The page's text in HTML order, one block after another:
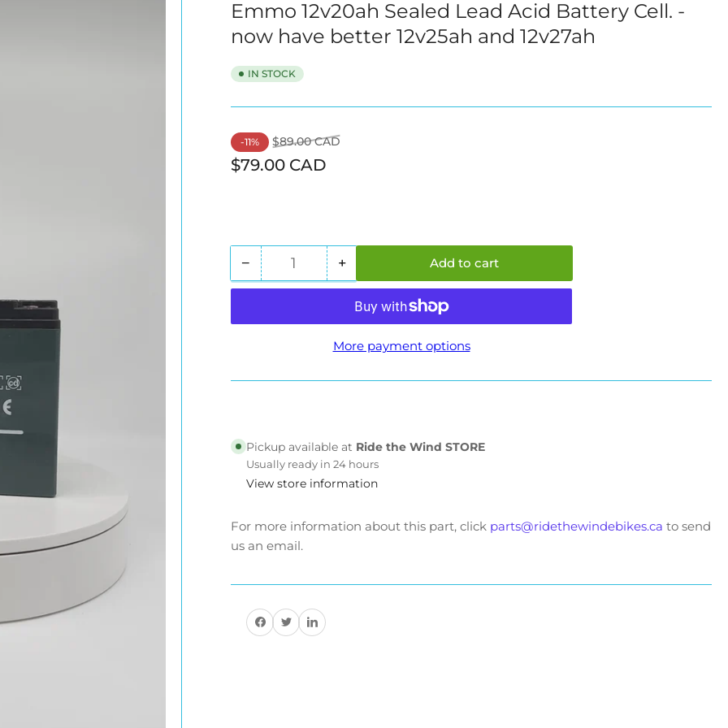
i
o
Emmo 12v20ah Sealed Lead Acid Battery Cell. -
now have better 12v25ah and 12v27ah
IN STOCK
Regular
price
-11% $89.00 CADSale
$79.00 CAD
− Decrease
quantity
Emmo
Lead
-
now
have
12v25ah
Quantity +Increase
quantity
for
Emmo
12v20ah
Lead
-
now
have
12v25ah
Add to cart
More payment options
Pickup available at Ride the Wind STORE
Usually ready in 24 hours
View store information
For more information about this part, click parts@ridethewindebikes.ca to send
us an email.
Share on Facebook
Share on TwitterShare on Pinterest